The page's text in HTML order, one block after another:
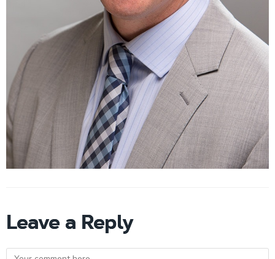
Leave a Reply